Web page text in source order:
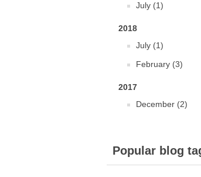
July (1)
2018
July (1)
February (3)
2017
December (2)
Popular blog